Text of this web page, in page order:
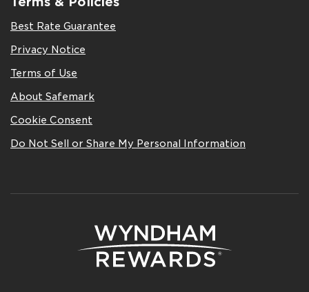
Best Rate Guarantee
Privacy Notice
Terms of Use
About Safemark
Cookie Consent
Do Not Sell or Share My Personal Information